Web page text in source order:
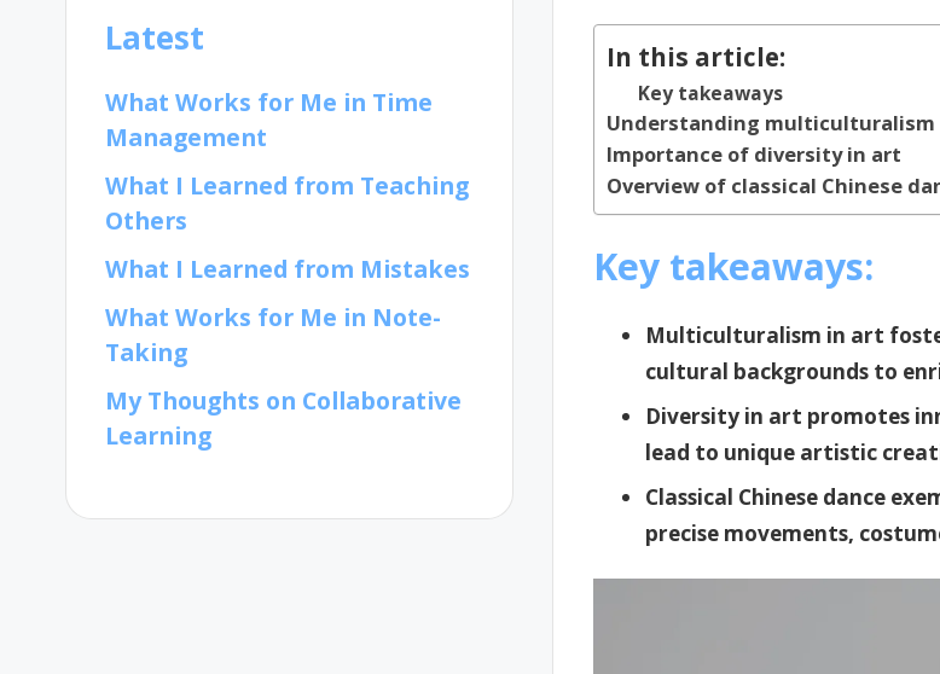
In this article:
Key takeaways
Understanding multiculturalism
Importance of diversity in art
Overview of classical Chinese
Key takeaways:
Multiculturalism in art
cultural backgrounds to
Diversity in art promotes
lead to unique artistic
Classical Chinese dance
precise movements,
Latest
What Works for Me in Time
Management
What I Learned from Teaching
Others
What I Learned from Mistakes
What Works for Me in Note-
Taking
My Thoughts on Collaborative
Learning